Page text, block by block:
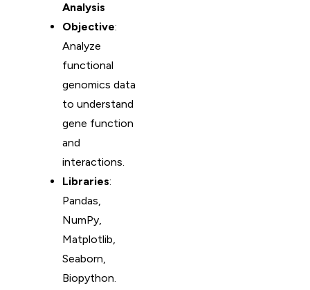
Analysis
Objective:
Analyze
functional
genomics data
to understand
gene function
and
interactions.
Libraries:
Pandas,
NumPy,
Matplotlib,
Seaborn,
Biopython.